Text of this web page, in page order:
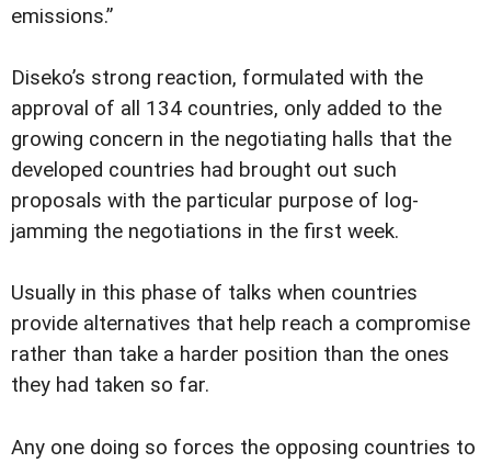
emissions.”
Diseko’s strong reaction, formulated with the
approval of all 134 countries, only added to the
growing concern in the negotiating halls that the
developed countries had brought out such
proposals with the particular purpose of log-
jamming the negotiations in the first week.
Usually in this phase of talks when countries
provide alternatives that help reach a compromise
rather than take a harder position than the ones
they had taken so far.
Any one doing so forces the opposing countries to